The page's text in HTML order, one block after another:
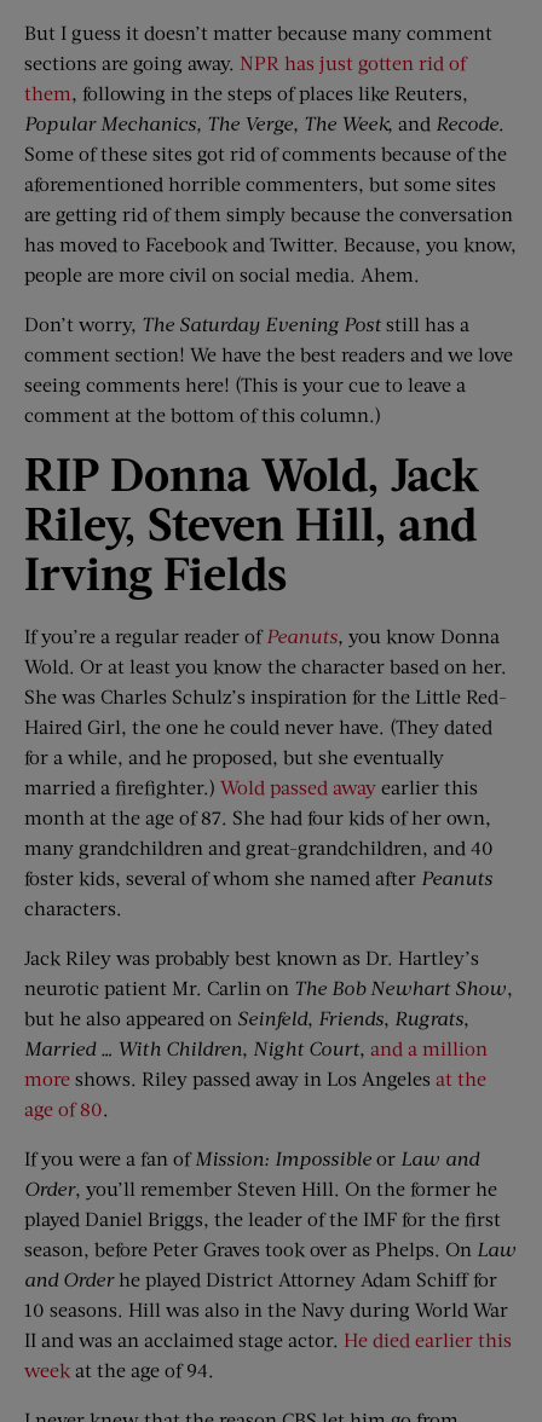
But I guess it doesn’t matter because many comment
sections are going away. NPR has just gotten rid of
them, following in the steps of places like Reuters,
Popular Mechanics, The Verge, The Week, and Recode.
Some of these sites got rid of comments because of the
aforementioned horrible commenters, but some sites
are getting rid of them simply because the conversation
has moved to Facebook and Twitter. Because, you know,
people are more civil on social media. Ahem.
Don’t worry, The Saturday Evening Poststill has a
comment section! We have the best readers and we love
seeing comments here! (This is your cue to leave a
comment at the bottom of this column.)
RIP DonnaWold, Jack
Riley, Steven Hill, and
Irving Fields
If you’re a regular reader of Peanuts, you know Donna
Wold. Or at least you know the character based on her.
She was Charles Schulz’s inspiration for the Little Red-
Haired Girl, the one he could never have. (They dated
for a while, and he proposed, but she eventually
married a firefighter.) Wold passed away earlier this
month at the age of 87. She had four kids of her own,
many grandchildren and great-grandchildren, and 40
foster kids, several of whom she named after Peanuts
characters.
Jack Riley was probably best known as Dr. Hartley’s
neurotic patient Mr. Carlin on The Bob Newhart Show,
but he also appeared on Seinfeld, Friends, Rugrats,
Married … With Children, Night Court, and a million
more shows. Riley passed away in Los Angeles at the
age of 80.
If you were a fan of Mission: Impossible or Law and
Order, you’ll remember Steven Hill. On the former he
played Daniel Briggs, the leader of the IMF for the first
season, before Peter Graves took over as Phelps. On Law
and Orderhe played District Attorney Adam Schiff for
10 seasons. Hill was also in the Navy during World War
II and was an acclaimed stage actor. He died earlier this
week at the age of 94.